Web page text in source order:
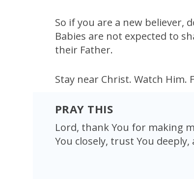
So if you are a new believer,
Babies are not expected to
their Father.
Stay near Christ. Watch
PRAY THIS
Lord, thank You for making
You closely, trust You